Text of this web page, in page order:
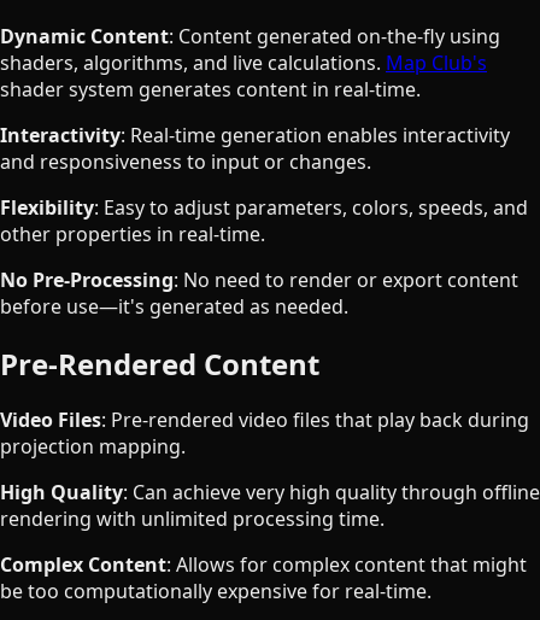
Dynamic Content: Content generated on-the-fly using
shaders, algorithms, and live calculations. Map Club's
shader system generates content in real-time.
Interactivity: Real-time generation enables interactivity
and responsiveness to input or changes.
Flexibility: Easy to adjust parameters, colors, speeds, and
other properties in real-time.
No Pre-Processing: No need to render or export content
before use—it's generated as needed.
Pre-Rendered Content
Video Files: Pre-rendered video files that play back during
projection mapping.
High Quality: Can achieve very high quality through offline
rendering with unlimited processing time.
Complex Content: Allows for complex content that might
be too computationally expensive for real-time.